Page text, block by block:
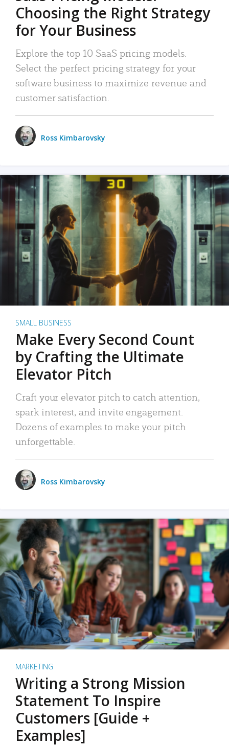
Choosing the Right Strategy
for Your Business
Explore the top 10 SaaS pricing models.
Select the perfect pricing strategy for your
software business to maximize revenue and
customer satisfaction.
Ross Kimbarovsky
SMALL BUSINESS
Make Every Second Count
by Crafting the Ultimate
Elevator Pitch
Craft your elevator pitch to catch attention,
spark interest, and invite engagement.
Dozens of examples to make your pitch
unforgettable.
Ross Kimbarovsky
MARKETING
Writing a Strong Mission
Statement To Inspire
Customers [Guide +
Examples]